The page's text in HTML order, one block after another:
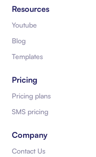
Resources
Youtube
Blog
Templates
Pricing
Pricing plans
SMS pricing
Company
Contact Us